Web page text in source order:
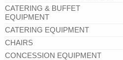
CATERING & BUFFET
EQUIPMENT
CATERING EQUIPMENT
CHAIRS
CONCESSION EQUIPMENT